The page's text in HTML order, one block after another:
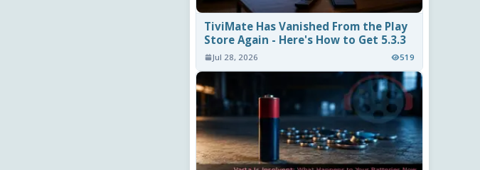
TiviMate Has Vanished From the Play
Store Again - Here's How to Get 5.3.3
Jul 28, 2026 519